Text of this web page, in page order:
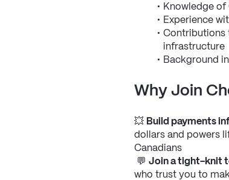
Knowledge of
Experience
Contributions
infrastructure
Background
Why Join
💥 Build payments
dollars and powers
Canadians
💬 Join a tight-knit
who trust you to